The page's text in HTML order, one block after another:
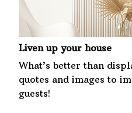
Liven up your house
What’s better than
quotes and images to
guests!